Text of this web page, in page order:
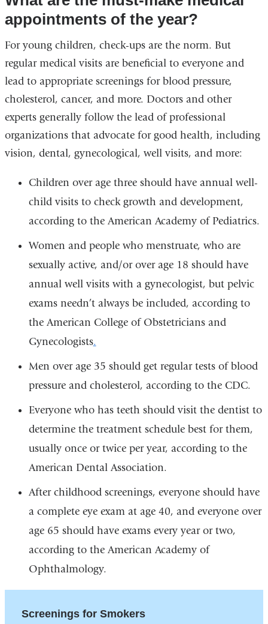
appointments of the year?
For young children, check-ups are the norm. But
regular medical visits are beneficial to everyone and
lead to appropriate screenings for blood pressure,
cholesterol, cancer, and more. Doctors and other
experts generally follow the lead of professional
organizations that advocate for good health, including
vision, dental, gynecological, well visits, and more:
Children over age three should have annual well-
child visits to check growth and development,
according to the American Academy of Pediatrics.
Women and people who menstruate, who are
sexually active, and/or over age 18 should have
annual well visits with a gynecologist, but pelvic
exams needn’t always be included, according to
the American College of Obstetricians and
Gynecologists.
Men over age 35 should get regular tests of blood
pressure and cholesterol, according to the CDC.
Everyone who has teeth should visit the dentist to
determine the treatment schedule best for them,
usually once or twice per year, according to the
American Dental Association.
After childhood screenings, everyone should have
a complete eye exam at age 40, and everyone over
age 65 should have exams every year or two,
according to the American Academy of
Ophthalmology.
Screenings for Smokers